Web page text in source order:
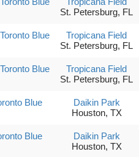
St. Petersburg, FL
Blue
Tropicana Field
St. Petersburg, FL
Blue
Tropicana Field
St. Petersburg, FL
Blue
Daikin Park
Houston, TX
Blue
Daikin Park
Houston, TX